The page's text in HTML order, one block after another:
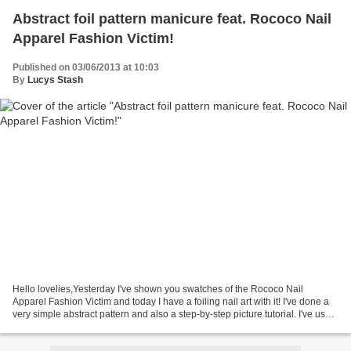
Abstract foil pattern manicure feat. Rococo Nail
Apparel Fashion Victim!
Published on 03/06/2013 at 10:03
By Lucys Stash
Hello lovelies,Yesterday I've shown you swatches of the Rococo Nail
Apparel Fashion Victim and today I have a foiling nail art with it! I've done a
very simple abstract pattern and also a step-by-step picture tutorial. I've used